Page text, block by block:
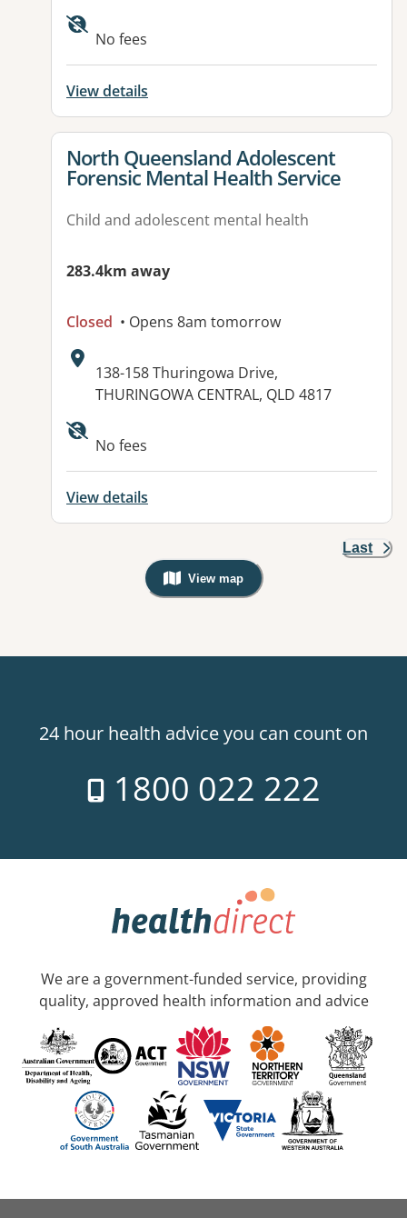
Available facilities:
No fees
View details
View details for
North Queensland Adolescent
Forensic Mental Health Service
Child and adolescent mental health
283.4km away
Closed • Opens 8am tomorrow
Address:
138-158 Thuringowa Drive,
THURINGOWA CENTRAL, QLD 4817
Available facilities:
No fees
View details
Last
View map
, Warning: Googles Map view is
24 hour health advice you can count on
1800 022 222
We are a government-funded service, providing
quality, approved health information and advice